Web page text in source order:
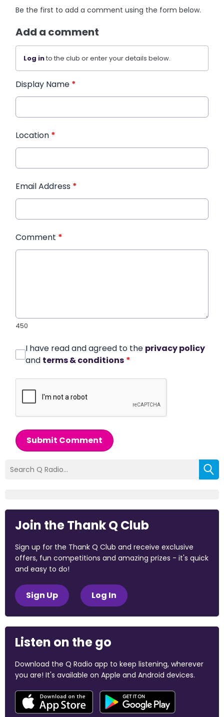
Be the first to add a comment using the form below.
Add a comment
Log into the club or enter your details below.
Display Name *
Location *
Email Address *
Comment *
450
I have read and agreed to the privacy policy
and terms & conditions *
Submit Comment
Join the Thank Q Club
Sign up for the Thank Q Club and receive exclusive
offers, fun competitions and amazing prizes - it's quick
and easy to do!
Sign Up Log In
Listen on the go
Download the Q Radio app to keep listening, wherever
you are! It's available on Apple and Android devices.